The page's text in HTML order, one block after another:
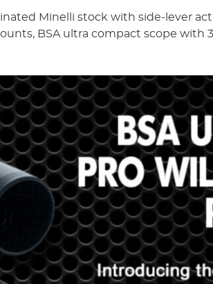
Minelli stock with side-lever
BSA ultra compact scope